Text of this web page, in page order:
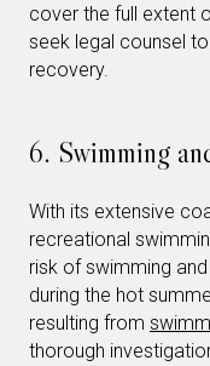
cover the full extent
seek legal counsel
recovery.
6. Swimming
With its extensive
recreational
risk of swimming
during the hot
resulting from
thorough